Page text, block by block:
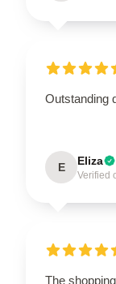
Outstanding
E Eliza
Verified
The